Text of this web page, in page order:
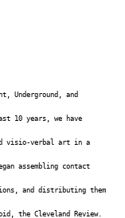
Underground, and
10 years, we have
visio-verbal art in a
assembling contact
and distributing them
the Cleveland Review.